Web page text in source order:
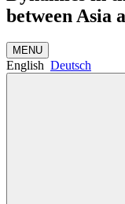
between Asia
MENU
English Deutsch